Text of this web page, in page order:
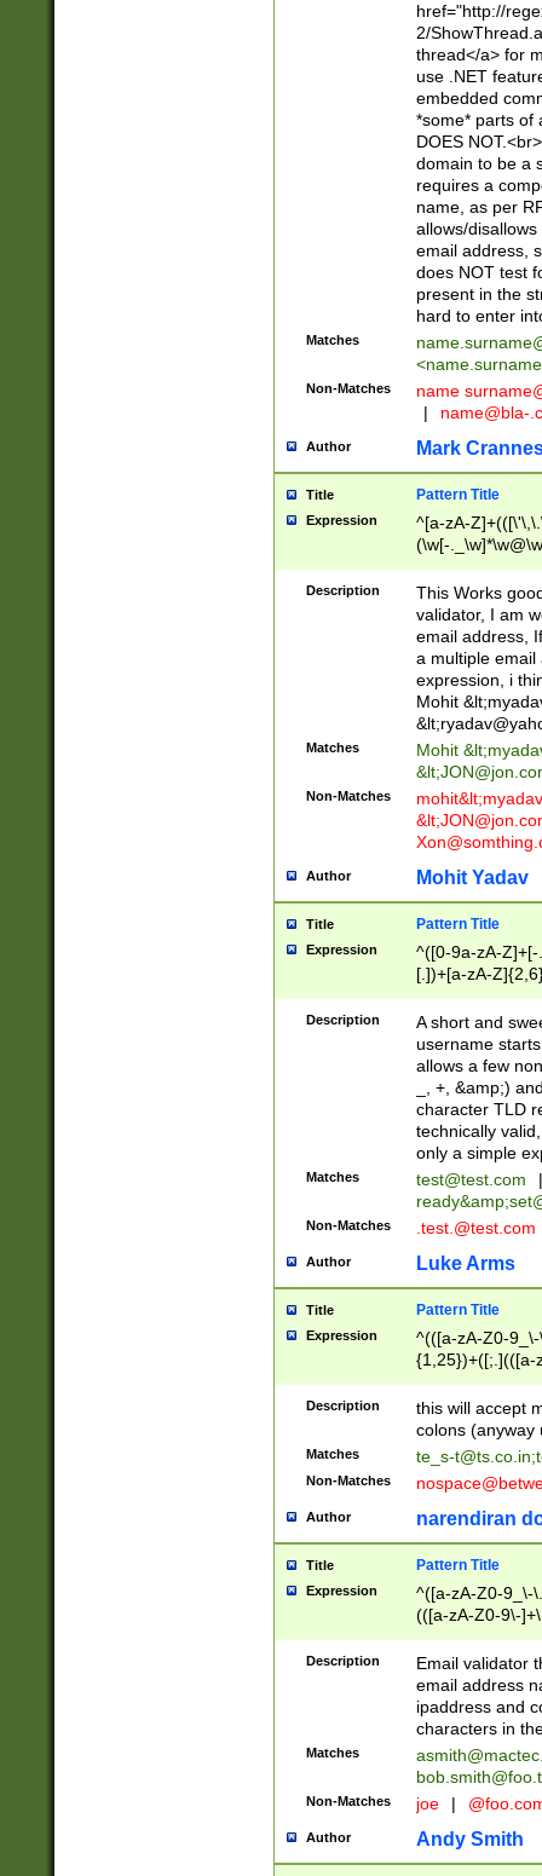
href="http://
2/
thread</a> for
use .NET
embedded
*some* parts of
DOES
domain to be a
requires a
name, as per
allows/
email address,
does NOT test
present in the
hard to enter
Matches
<
Non-Matches name
|
name@bla-
Author Mark
Title Pattern Title
Expression
^[a-zA-
(\w[-
Description
This Works
validator, I am
email address,
a multiple email
expression, i
Mohit &lt;
&lt;
Matches Mohit &lt;
&lt;
Non-Matches mohit&lt;
&lt;
Author Mohit Yadav
Title Pattern Title
Expression
^([0-9a-zA-
[.])+[a-zA-
Description
A short and
username
allows a few
_, +, &amp;)
character TLD
technically
only a simple
Matches test@test.com
|
ready&amp;
Non-Matches .test.@test.com
Author Luke Arms
Title Pattern Title
Expression
^(([a-zA-Z0-
{1,25})+([;.](([a-
Description
this will accept
colons (anyway
Matches te_s-t@ts.co.in;
Non-Matches
Author narendiran
Title Pattern Title
Expression
^([a-zA-Z0-9_\-
(([a-zA-Z0-9\-
Description
Email validator
email address
ipaddress and
characters in
Matches
Non-Matches joe |
Author Andy Smith